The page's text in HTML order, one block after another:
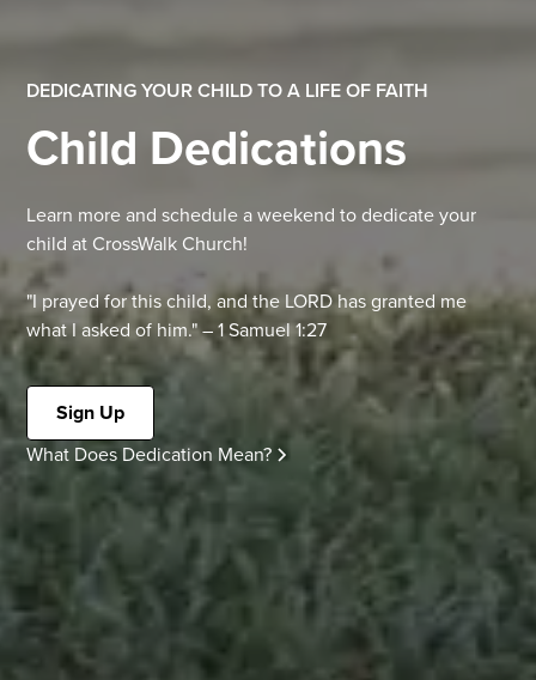
DEDICATING YOUR CHILD TO A LIFE OF FAITH
Child Dedications
Learn more and schedule a weekend to dedicate your
child at CrossWalk Church!
"I prayed for this child, and the LORD has granted me
what I asked of him." – 1 Samuel 1:27
Sign Up
What Does Dedication Mean?